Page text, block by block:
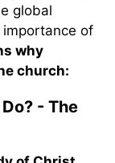
global
of
why
church:
- The